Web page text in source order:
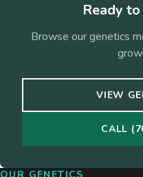
Ready
Browse our genetics
VIEW
CALL